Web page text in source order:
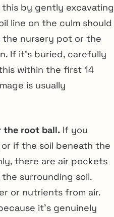
this by gently excavating
line on the culm should
the nursery pot or the
If it’s buried, carefully
within the first 14
is usually
the root ball. If you
if the soil beneath the
there are air pockets
surrounding soil.
or nutrients from air.
it’s genuinely